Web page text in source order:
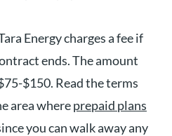
Energy charges a fee if
ends. The amount
$150. Read the terms
area whereprepaid plans
you can walk away any